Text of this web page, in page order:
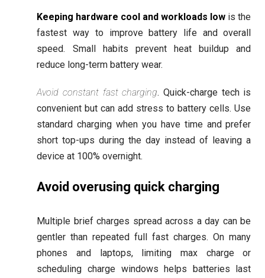
Keeping hardware cool and workloads low is the
fastest way to improve battery life and overall
speed. Small habits prevent heat buildup and
reduce long-term battery wear.
Avoid constant fast charging. Quick-charge tech is
convenient but can add stress to battery cells. Use
standard charging when you have time and prefer
short top-ups during the day instead of leaving a
device at 100% overnight.
Avoid overusing quick charging
Multiple brief charges spread across a day can be
gentler than repeated full fast charges. On many
phones and laptops, limiting max charge or
scheduling charge windows helps batteries last